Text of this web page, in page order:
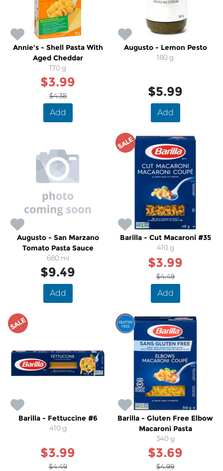
Annie's - Shell Pasta With
Aged Cheddar
170 g
$3.99
$4.38
Add
Augusto - Lemon Pesto
180 g
$5.99
Add
Augusto - San Marzano
Tomato Pasta Sauce
680 ml
$9.49
Add
SALE
Barilla - Cut Macaroni #35
410 g
$3.99
$4.49
Add
SALE
Barilla - Fettuccine #6
410 g
$3.99
$4.49
SALE
Barilla - Gluten Free Elbow
Macaroni Pasta
340 g
$3.69
$4.99